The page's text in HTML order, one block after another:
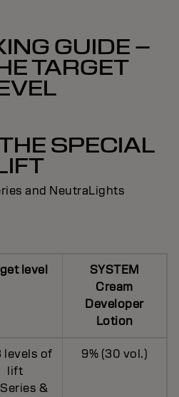
GUIDE –
TARGET
SPECIAL
and NeutraLights
level
SYSTEM
Cream
Developer
Lotion
levels of
lift
Series &
9% (30 vol.)